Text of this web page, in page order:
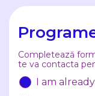
Completează
te va contacta
I am